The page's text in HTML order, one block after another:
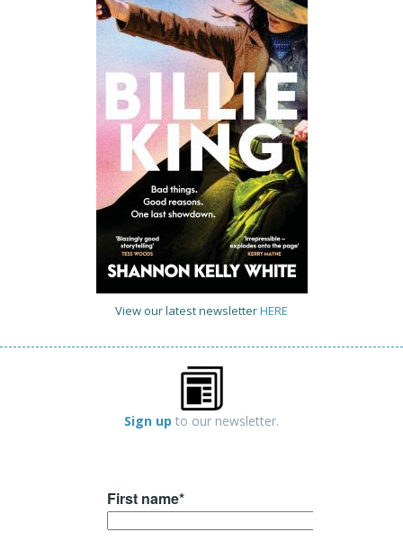
View our latest newsletterHERE
Sign up to our newsletter.